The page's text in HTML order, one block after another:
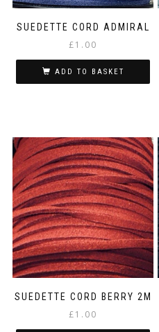
SUEDETTE CORD ADMIRAL
£1.00
ADD TO BASKET
SUEDETTE CORD BERRY 2M
£1.00